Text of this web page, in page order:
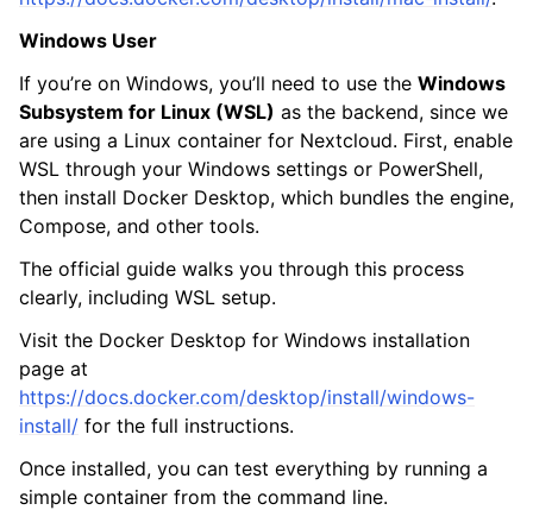
Windows User
If you’re on Windows, you’ll need to use the Windows
Subsystem for Linux (WSL) as the backend, since we
are using a Linux container for Nextcloud. First, enable
WSL through your Windows settings or PowerShell,
then install Docker Desktop, which bundles the engine,
Compose, and other tools.
The official guide walks you through this process
clearly, including WSL setup.
Visit the Docker Desktop for Windows installation
page at
https://docs.docker.com/desktop/install/windows-
install/ for the full instructions.
Once installed, you can test everything by running a
simple container from the command line.